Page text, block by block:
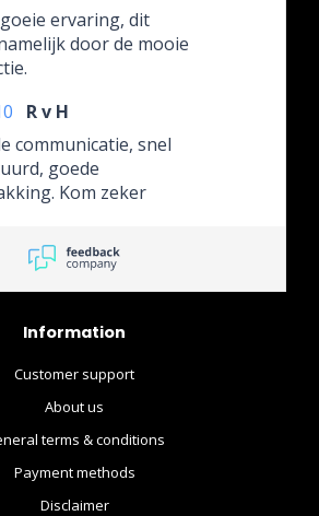
ervaring, dit
door de mooie
R v H
communicatie, snel
goede
Kom zeker
Information
Customer support
About us
terms & conditions
Payment methods
Disclaimer